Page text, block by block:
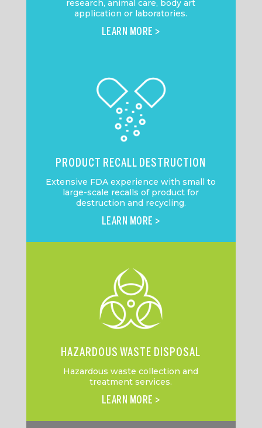
research, animal care, body art
application or laboratories.
LEARN MORE >
PRODUCT RECALL DESTRUCTION
Extensive FDA experience with small to
large-scale recalls of product for
destruction and recycling.
LEARN MORE >
HAZARDOUS WASTE DISPOSAL
Hazardous waste collection and
treatment services.
LEARN MORE >